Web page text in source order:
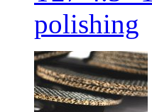
polishing